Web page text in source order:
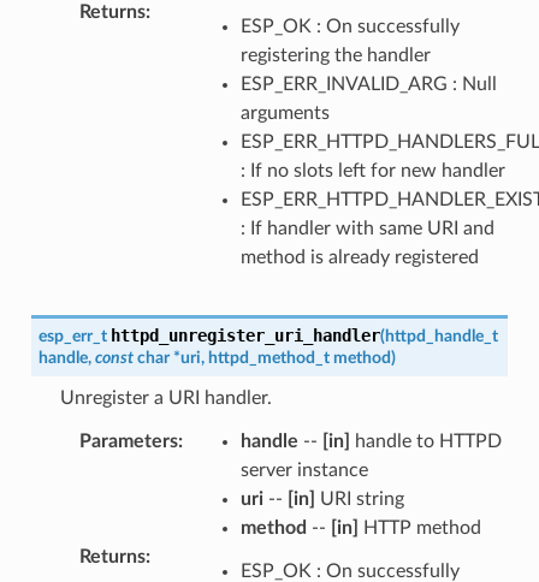
Returns:
ESP_OK : On successfully
registering the handler
ESP_ERR_INVALID_ARG : Null
arguments
: If no slots left for new handler
: If handler with same URI and
method is already registered
esp_err_t httpd_unregister_uri_handler(httpd_handle_t
handle, const char *uri, httpd_method_t method)
Unregister a URI handler.
Parameters: handle -- [in]
handle to HTTPD
server instance
uri-- [in]
URI string
method -- [in]
HTTP method
Returns:
ESP_OK : On successfully